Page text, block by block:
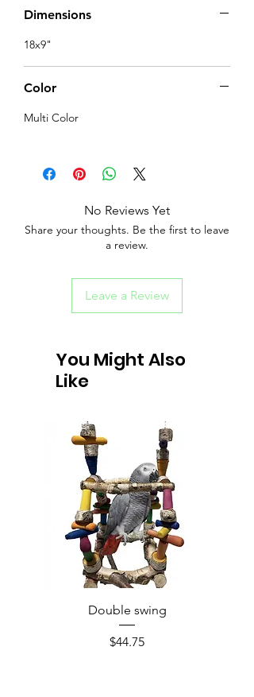
Dimensions
18x9"
Color
Multi Color
No Reviews Yet
Share your thoughts. Be the first to leave
a review.
Leave a Review
You Might Also
Like
Double swing
Price
$44.75